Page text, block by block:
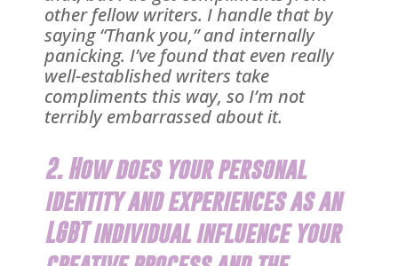
other fellow writers. I handle that by
saying “Thank you,” and internally
panicking. I’ve found that even really
well-established writers take
compliments this way, so I’m not
terribly embarrassed about it.
2. How does your personal
identity and experiences as an
LGBT individual influence your